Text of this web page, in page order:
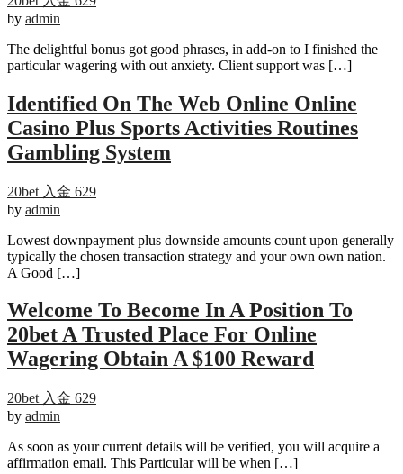
by admin
The delightful bonus got good phrases, in add-on to I finished the
particular wagering with out anxiety. Client support was […]
Identified On The Web Online Online
Casino Plus Sports Activities Routines
Gambling System
20bet 入金 629
by admin
Lowest downpayment plus downside amounts count upon generally
typically the chosen transaction strategy and your own own nation.
A Good […]
Welcome To Become In A Position To
20bet A Trusted Place For Online
Wagering Obtain A $100 Reward
20bet 入金 629
by admin
As soon as your current details will be verified, you will acquire a
affirmation email. This Particular will be when […]